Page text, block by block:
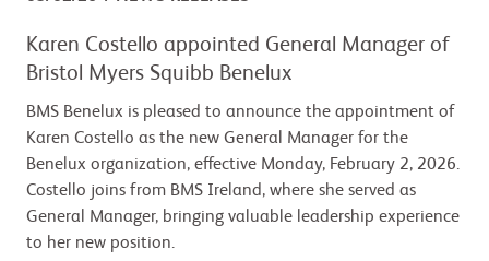
Karen Costello appointed General Manager of
Bristol Myers Squibb Benelux
BMS Benelux is pleased to announce the appointment of
Karen Costello as the new General Manager for the
Benelux organization, effective Monday, February 2, 2026.
Costello joins from BMS Ireland, where she served as
General Manager, bringing valuable leadership experience
to her new position.